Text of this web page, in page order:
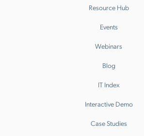
Resource Hub
Events
Webinars
Blog
IT Index
Interactive Demo
Case Studies